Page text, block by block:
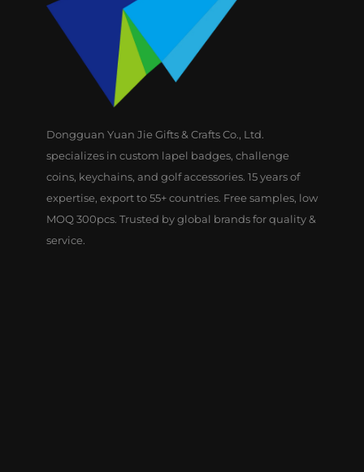
Dongguan Yuan Jie Gifts & Crafts Co., Ltd.
specializes in custom lapel badges, challenge
coins, keychains, and golf accessories. 15 years of
expertise, export to 55+ countries. Free samples, low
MOQ 300pcs. Trusted by global brands for quality &
service.